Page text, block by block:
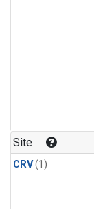
Site
CRV(1)